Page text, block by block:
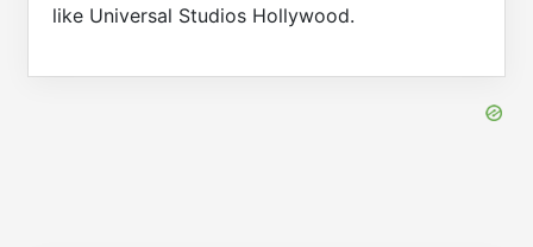
like Universal Studios Hollywood.